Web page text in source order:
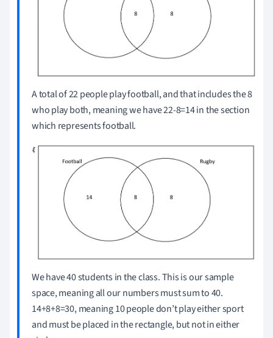
A total of 22 people play football, and that includes the 8
who play both, meaning we have 22-8=14 in the section
which represents football.
We have 40 students in the class. This is our sample
space, meaning all our numbers must sum to 40.
14+8+8=30, meaning 10 people don’t play either sport
and must be placed in the rectangle, but not in either